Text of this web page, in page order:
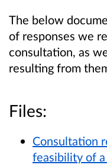
The below
of responses we
consultation, as
resulting from
Files:
Consultation
feasibility of